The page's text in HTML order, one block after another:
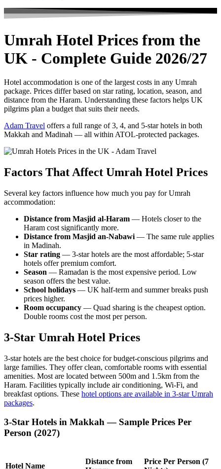
Umrah Hotel Prices from the
UK - Complete Guide 2026/27
Hotel accommodation is one of the largest costs in any Umrah
package. Prices differ based on star rating, location, season, and
distance from the Haram. Understanding these factors helps UK
pilgrims plan a budget that suits their needs.
Adam Travel offers a full range of 3, 4, and 5-star hotels in both
Makkah and Madinah — all within ATOL-protected packages.
Factors That Affect Umrah Hotel Prices
Several key factors influence how much you pay for Umrah
accommodation:
Distance from Masjid al-Haram — Hotels closer to the
Haram cost significantly more.
Distance from Masjid an-Nabawi — The same rule applies
in Madinah.
Star rating — 3-star hotels are the most affordable; 5-star
hotels offer premium comfort.
Season — Ramadan is the most expensive period. Low
season offers the best value.
School holidays — UK half-term and summer breaks push
prices higher.
Room occupancy — Quad sharing is the cheapest option.
Double rooms cost the most per person.
3-Star Umrah Hotel Prices
3-star hotels are the best choice for budget-conscious pilgrims and
large families. They offer clean, comfortable rooms with essential
amenities. Most are located between 500m and 1.5km from the
Haram. Facilities typically include air conditioning, Wi-Fi, and
breakfast options. These hotel options are available in 3-star Umrah
packages.
3-Star Hotels in Makkah — Sample Prices Per
Person (2027)
Hotel Name
Distance from
Price Per Person (7